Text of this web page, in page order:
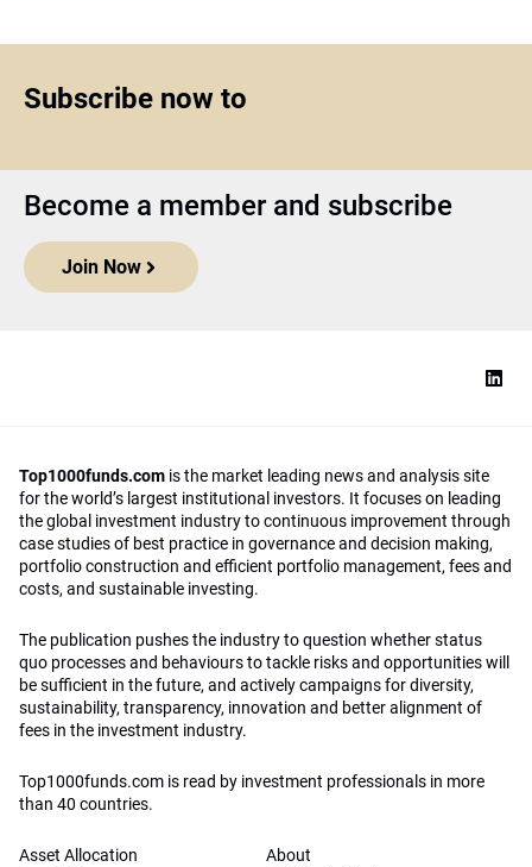
Subscribe now to
Become a member and subscribe
Join Now
Top1000funds.com is the market leading news and analysis site
for the world’s largest institutional investors. It focuses on leading
the global investment industry to continuous improvement through
case studies of best practice in governance and decision making,
portfolio construction and efficient portfolio management, fees and
costs, and sustainable investing.
The publication pushes the industry to question whether status
quo processes and behaviours to tackle risks and opportunities will
be sufficient in the future, and actively campaigns for diversity,
sustainability, transparency, innovation and better alignment of
fees in the investment industry.
Top1000funds.com is read by investment professionals in more
than 40 countries.
Asset Allocation
About